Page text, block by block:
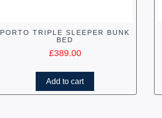
PORTO TRIPLE SLEEPER BUNK
BED
£389.00
Add to cart